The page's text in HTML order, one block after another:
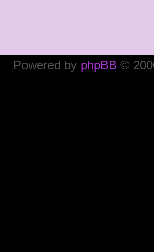
Powered by phpBB ©